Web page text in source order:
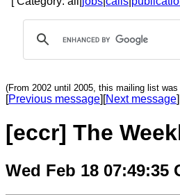
(From 2002 until 2005, this mailing list
[Previous message][Next message
[eccr] The
Wed Feb 18 07:49:35